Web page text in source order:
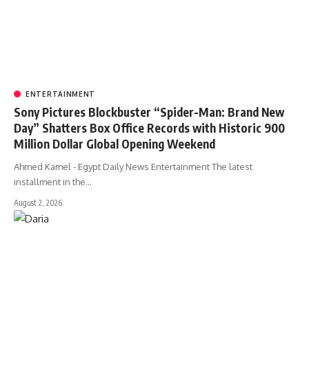
ENTERTAINMENT
Sony Pictures Blockbuster “Spider-Man: Brand New
Day” Shatters Box Office Records with Historic 900
Million Dollar Global Opening Weekend
Ahmed Kamel - Egypt Daily News Entertainment The latest
installment in the…
August 2, 2026